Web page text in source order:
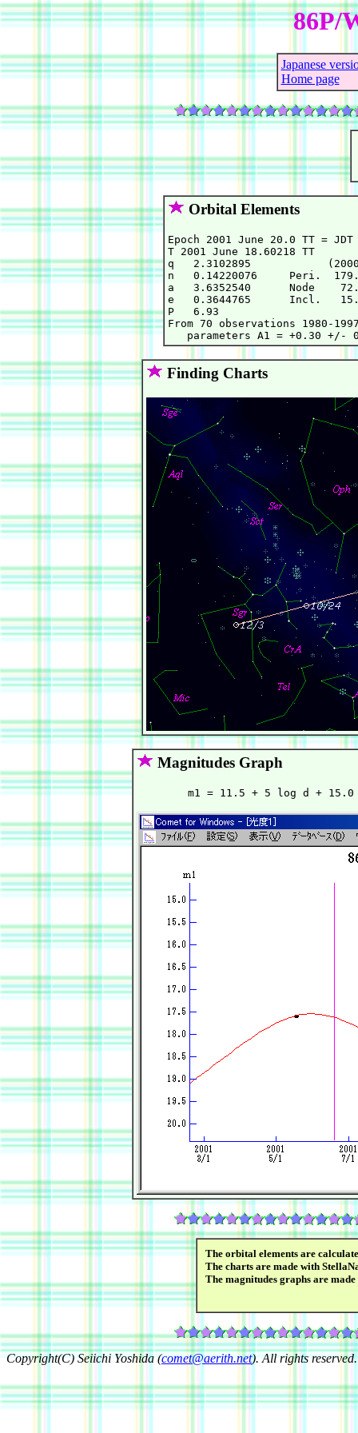
86P/
Japanese
Home page
Orbital Elements
Epoch 2001 June 20.0 TT =
T 2001 June 18.60218
q   2.3102895
n   0.14220076     Peri.
a   3.6352540      Node
e   0.3644765      Incl.
P   6.93
From 70 observations 1980-
Finding Charts
Magnitudes Graph
The orbital elements are
The charts are made with
The magnitudes graphs are
Copyright(C) Seiichi Yoshida (comet@aerith.net). All rights reserved.